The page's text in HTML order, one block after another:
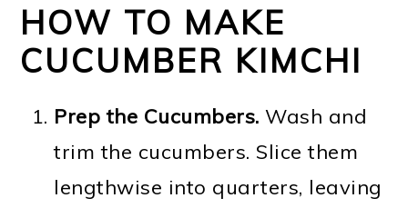
HOW TO MAKE
CUCUMBER KIMCHI
Prep the Cucumbers. Wash and
trim the cucumbers. Slice them
lengthwise into quarters, leaving